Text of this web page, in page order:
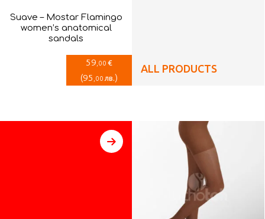
Suave – Mostar Flamingo
women’s anatomical
sandals
59 ,00 €
(95 ,00 лв.)
ALL PRODUCTS